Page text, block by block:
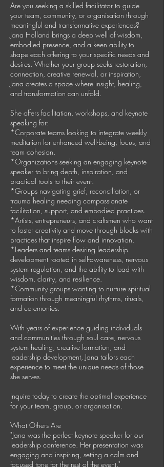
Are you seeking a skilled facilitator to guide
your team, community, or organisation through
meaningful and transformative experiences?
Jana Holland brings a deep well of wisdom,
embodied presence, and a keen ability to
shape each offering to your specific needs and
desires. Whether your group seeks restoration,
connection, creative renewal, or inspiration,
Jana creates a space where insight, healing,
and transformation can unfold.
She offers facilitation, workshops, and keynote
speaking for:
*Corporate teams looking to integrate weekly
meditation for enhanced well-being, focus, and
team cohesion.
*Organizations seeking an engaging keynote
speaker to bring depth, inspiration, and
practical tools to their event.
*Groups navigating grief, reconciliation, or
trauma healing needing compassionate
facilitation, support, and embodied practices.
*Artists, entrepreneurs, and craftsmen who want
to foster creativity and move through blocks with
practices that inspire flow and innovation.
*Leaders and teams desiring leadership
development rooted in self-awareness, nervous
system regulation, and the ability to lead with
wisdom, clarity, and resilience.
*Community groups wanting to nurture spiritual
formation through meaningful rhythms, rituals,
and ceremonies.
With years of experience guiding individuals
and communities through soul care, nervous
system healing, creative formation, and
leadership development, Jana tailors each
experience to meet the unique needs of those
she serves.
Inquire today to create the optimal experience
for your team, group, or organisation.
What Others Are
"Jana was the perfect keynote speaker for our
leadership conference. Her presentation was
engaging and inspiring, setting a calm and
focused tone for the rest of the event."